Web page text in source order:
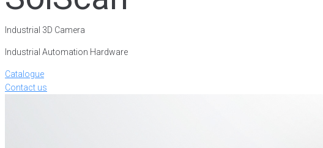
Industrial 3D Camera
Industrial Automation Hardware
Catalogue
Contact us